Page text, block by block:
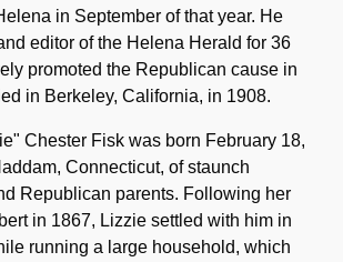
in September of that year. He
editor of the Helena Herald for 36
promoted the Republican cause in
in Berkeley, California, in 1908.
Chester Fisk was born February 18,
Connecticut, of staunch
Republican parents. Following her
in 1867, Lizzie settled with him in
running a large household, which